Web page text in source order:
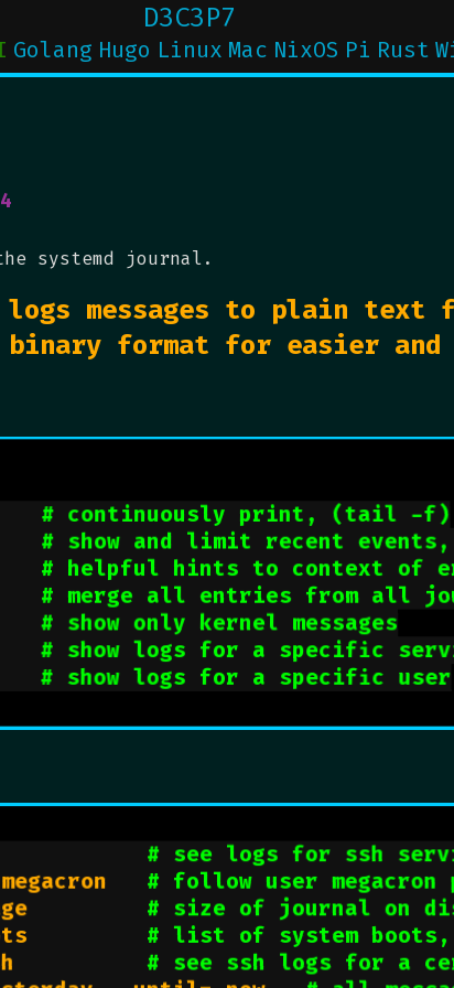
D3C3P7
Golang Hugo Linux Mac NixOS Pi Rust
systemd journal.
messages to plain
binary format for easier
# continuously print, (tail -f)
# show and limit recent
# helpful hints to context of
# merge all entries from all
# show only kernel messages
# show logs for a specific
# show logs for a specific user
ssh # see logs for ssh
# follow user
usage # size of journal on
boots # list of system boots,
ssh # see ssh logs for a